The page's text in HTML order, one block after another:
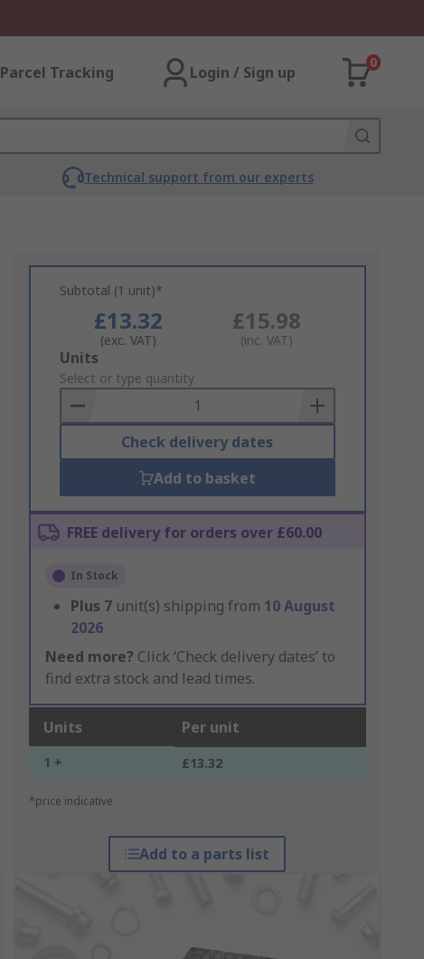
Parcel Tracking Login / Sign up
0
Technical support from our experts
Subtotal (1 unit)*
£13.32
(exc. VAT)
£15.98
(inc. VAT)
Add
to
Basket
Units
Select or type quantity
Check delivery dates
Add to basket
FREE delivery for orders over £60.00
In Stock
Plus 7 unit(s) shipping from 10 August
2026
Need more? Click ‘Check delivery dates’ to
find extra stock and lead times.
Units Per unit
1 + £13.32
*price indicative
Add to a parts list